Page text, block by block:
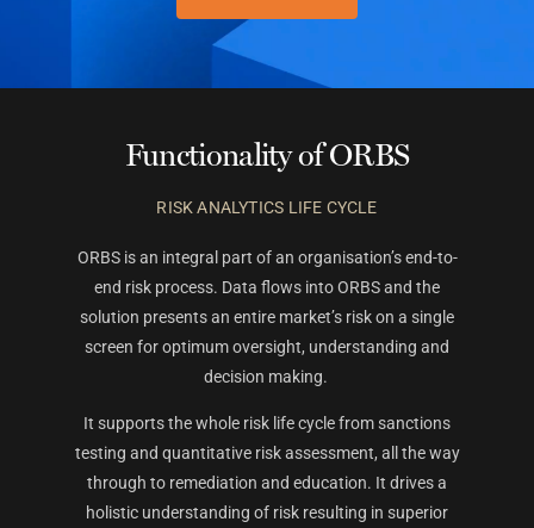
Functionality of ORBS
RISK ANALYTICS LIFE CYCLE
ORBS is an integral part of an organisation’s end-to-
end risk process. Data flows into ORBS and the
solution presents an entire market’s risk on a single
screen for optimum oversight, understanding and
decision making.
It supports the whole risk life cycle from sanctions
testing and quantitative risk assessment, all the way
through to remediation and education. It drives a
holistic understanding of risk resulting in superior